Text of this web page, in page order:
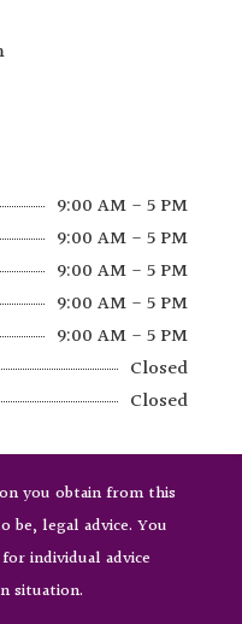
9:00 AM - 5 PM
9:00 AM - 5 PM
9:00 AM - 5 PM
9:00 AM - 5 PM
9:00 AM - 5 PM
Closed
Closed
you obtain from this
legal advice. You
individual advice
situation.